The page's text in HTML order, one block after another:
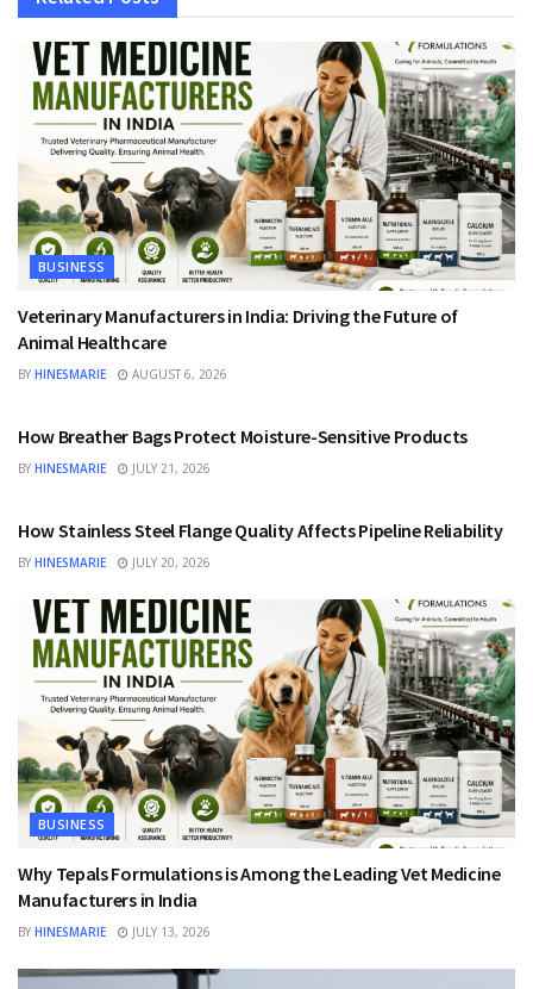
BUSINESS
Veterinary Manufacturers in India: Driving the Future of
Animal Healthcare
BY HINESMARIE AUGUST 6, 2026
How Breather Bags Protect Moisture-Sensitive Products
BY HINESMARIE JULY 21, 2026
How Stainless Steel Flange Quality Affects Pipeline Reliability
BY HINESMARIE JULY 20, 2026
BUSINESS
Why Tepals Formulations is Among the Leading Vet Medicine
Manufacturers in India
BY HINESMARIE JULY 13, 2026